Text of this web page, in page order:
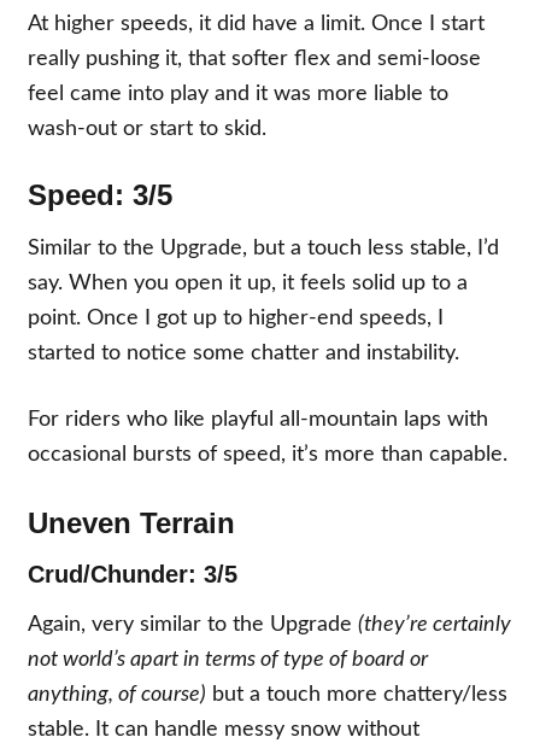
At higher speeds, it did have a limit. Once I start
really pushing it, that softer flex and semi-loose
feel came into play and it was more liable to
wash-out or start to skid.
Speed: 3/5
Similar to the Upgrade, but a touch less stable, I’d
say. When you open it up, it feels solid up to a
point. Once I got up to higher-end speeds, I
started to notice some chatter and instability.
For riders who like playful all-mountain laps with
occasional bursts of speed, it’s more than capable.
Uneven Terrain
Crud/Chunder: 3/5
Again, very similar to the Upgrade(they’re certainly
not world’s apart in terms of type of board or
anything, of course) but a touch more chattery/less
stable. It can handle messy snow without